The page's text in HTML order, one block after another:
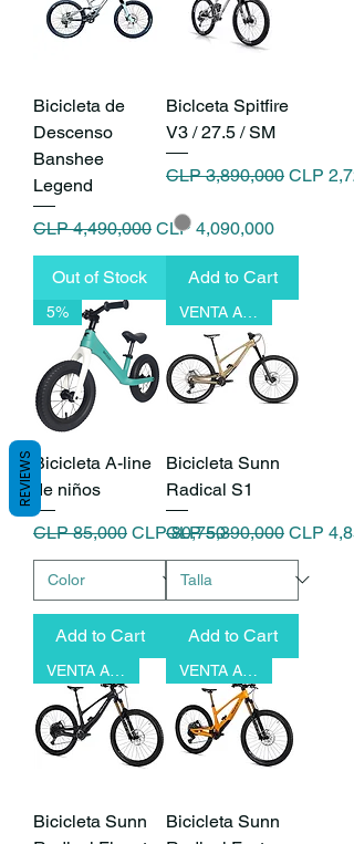
Bicicleta de
Descenso
Banshee
Legend
Regular Price
CLP 4,490,000 Sale Price
CLP 4,090,000
Out of Stock
Biclceta Spitfire
V3 / 27.5 / SM
Regular Price
CLP 3,890,000 Sale
CLP
Add to Cart
5%
Bicicleta A-line
de niños
Regular Price
CLP 85,000 Sale Price
CLP 80,750
Add to Cart
Bicicleta Sunn
Radical S1
Regular Price
CLP 5,390,000 Sale
CLP
Add to Cart
Bicicleta Sunn
Bicicleta Sunn
REVIEWS